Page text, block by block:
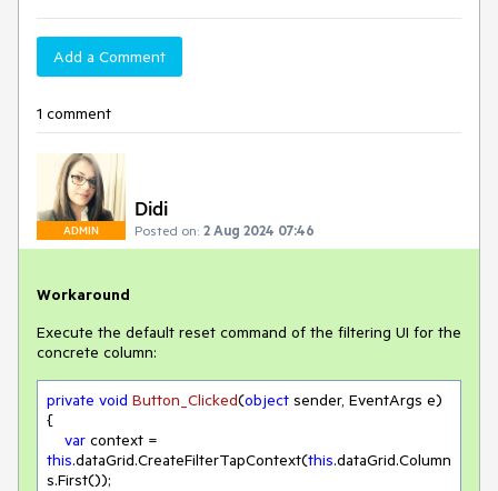
Add a Comment
1 comment
ADMIN
Didi
Posted on: 2 Aug 2024 07:46
Workaround
Execute the default reset command of the filtering UI for the
concrete column:
private void Button_Clicked(object sender, EventArgs e)
{
var
this.dataGrid.CreateFilterTapContext(this.dataGrid.Column
s.First());